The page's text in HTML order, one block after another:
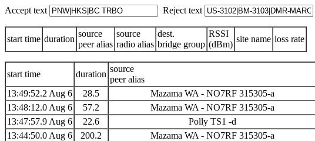
Accept text Reject text
start time duration
source
peer alias
source
radio alias
dest.
bridge group
RSSI
(dBm)
site name loss rate
start time duration
source
peer alias
13:49:52.2 Aug 6
28.5 Mazama WA - NO7RF 315305-a
13:48:12.0 Aug 6
57.2 Mazama WA - NO7RF 315305-a
13:47:57.9 Aug 6
22.6 Polly TS1 -d
13:44:50.0 Aug 6
200.2 Mazama WA - NO7RF 315305-a